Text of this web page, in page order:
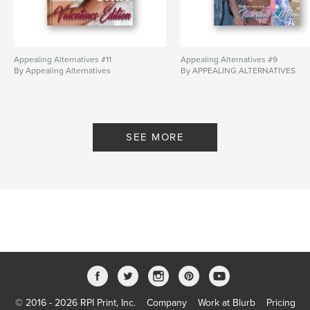
Appealing Alternatives #11
By Appealing Alternatives
Appealing Alternatives #9
By APPEALING ALTERNATIVES
SEE MORE
© 2016 - 2026 RPI Print, Inc. Company Work at Blurb Pricing